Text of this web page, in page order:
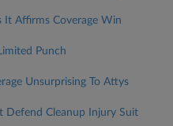
It Affirms Coverage Win
Punch
Unsurprising To Attys
Defend Cleanup Injury Suit